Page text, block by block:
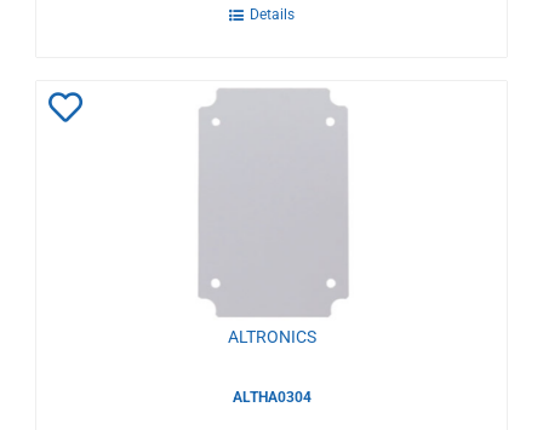
Details
ALTRONICS
ALTHA0304